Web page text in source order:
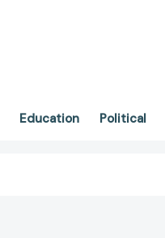
Education Political